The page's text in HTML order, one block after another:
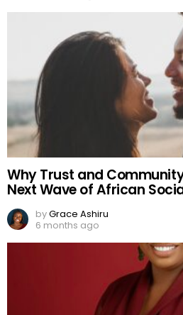
Why Trust and
Next Wave of African
byGrace Ashiru
6 months ago